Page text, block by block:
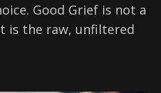
Good Grief is not a
is the raw, unfiltered